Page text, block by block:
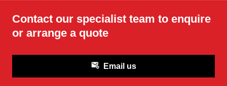
Contact our specialist team to enquire
or arrange a quote
attach_email Email us